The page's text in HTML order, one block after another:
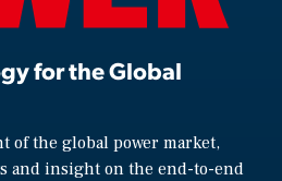
for the Global
of the global power market,
and insight on the end-to-end